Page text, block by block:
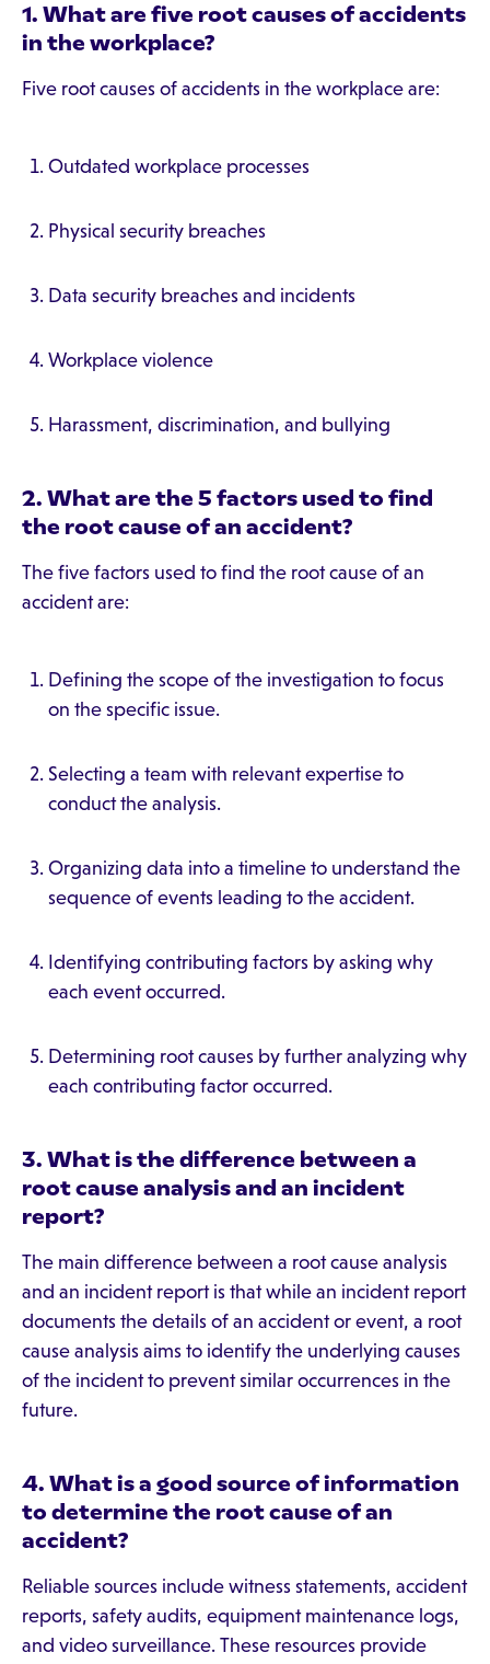
1. What are five root causes of accidents
in the workplace?
Five root causes of accidents in the workplace are:
Outdated workplace processes
Physical security breaches
Data security breaches and incidents
Workplace violence
Harassment, discrimination, and bullying
2. What are the 5 factors used to find
the root cause of an accident?
The five factors used to find the root cause of an
accident are:
Defining the scope of the investigation to focus
on the specific issue.
Selecting a team with relevant expertise to
conduct the analysis.
Organizing data into a timeline to understand the
sequence of events leading to the accident.
Identifying contributing factors by asking why
each event occurred.
Determining root causes by further analyzing why
each contributing factor occurred.
3. What is the difference between a
root cause analysis and an incident
report?
The main difference between a root cause analysis
and an incident report is that while an incident report
documents the details of an accident or event, a root
cause analysis aims to identify the underlying causes
of the incident to prevent similar occurrences in the
future.
4. What is a good source of information
to determine the root cause of an
accident?
Reliable sources include witness statements, accident
reports, safety audits, equipment maintenance logs,
and video surveillance. These resources provide